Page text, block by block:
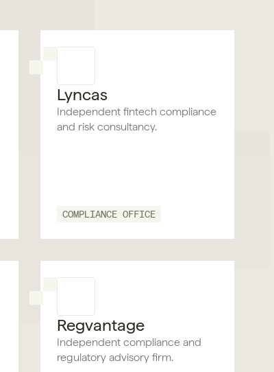
Lyncas
Independent fintech compliance
and risk consultancy.
COMPLIANCE OFFICE
Regvantage
Independent compliance and
regulatory advisory firm.